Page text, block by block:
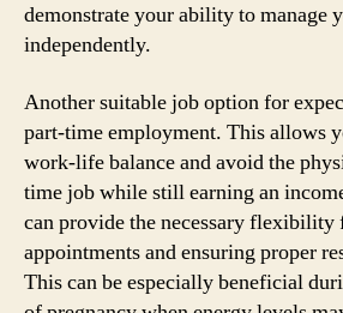
demonstrate your ability to manage
independently.
Another suitable job option for
part-time employment. This allows
work-life balance and avoid the
time job while still earning an
can provide the necessary flexibility
appointments and ensuring proper
This can be especially beneficial